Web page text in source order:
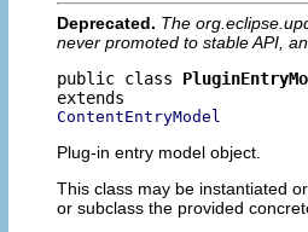
Deprecated. The
never promoted to stable API,
public class
ContentEntryModel
Plug-in entry model object.
This class may be instantiated
or subclass the provided